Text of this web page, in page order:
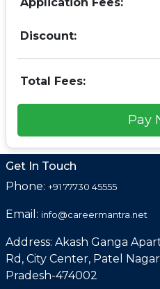
Discount:
Total Fees:
Pay
Get In Touch
Phone: +91 77730 45555
Email: info@careermantra.net
Address: Akash Ganga
Rd, City Center, Patel
Pradesh-474002